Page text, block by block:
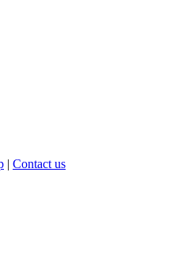
| Contact us